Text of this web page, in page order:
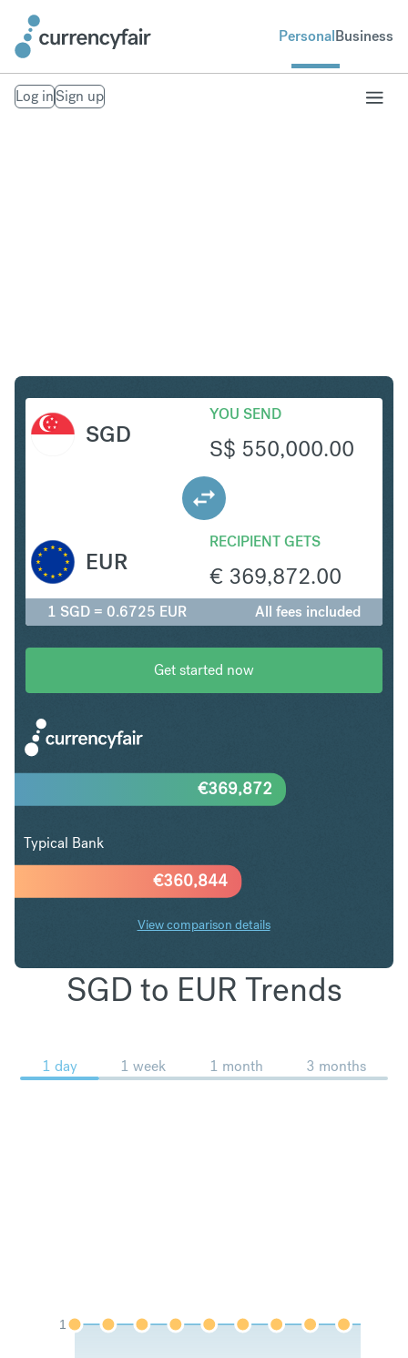
PersonalBusiness
Log inSign up
SGD
YOU SEND
S$ 550,000.00
RECIPIENT GETS
€ 369,872.00
EUR
1 SGD = 0.6725 EUR All fees included
Get started now
€360,844
€369,872
Typical Bank
View comparison details
SGD to EUR Trends
1 day 1 week 1 month 3 months
1